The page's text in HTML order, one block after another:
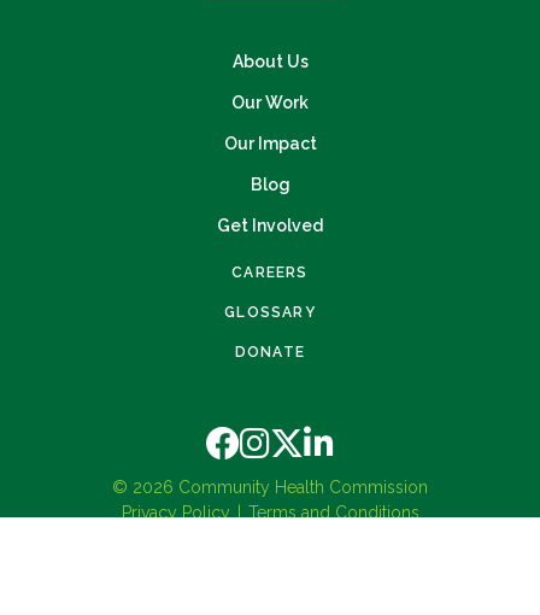
CAREERS
GLOSSARY
DONATE
About Us
Our Work
Our Impact
Blog
Get Involved
© 2026 Community Health Commission
Privacy Policy
Terms and Conditions